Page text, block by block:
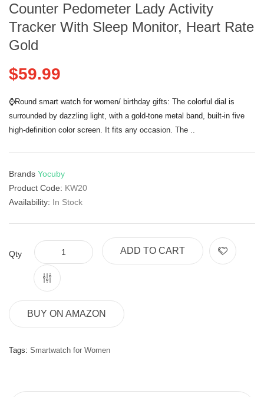
Counter Pedometer Lady Activity
Tracker With Sleep Monitor, Heart Rate
Gold
$59.99
⌚Round smart watch for women/ birthday gifts: The colorful dial is
surrounded by dazzling light, with a gold-tone metal band, built-in five
high-definition color screen. It fits any occasion. The ..
Brands Yocuby
Product Code: KW20
Availability: In Stock
Qty ADD TO CART
BUY ON AMAZON
Tags: Smartwatch for Women